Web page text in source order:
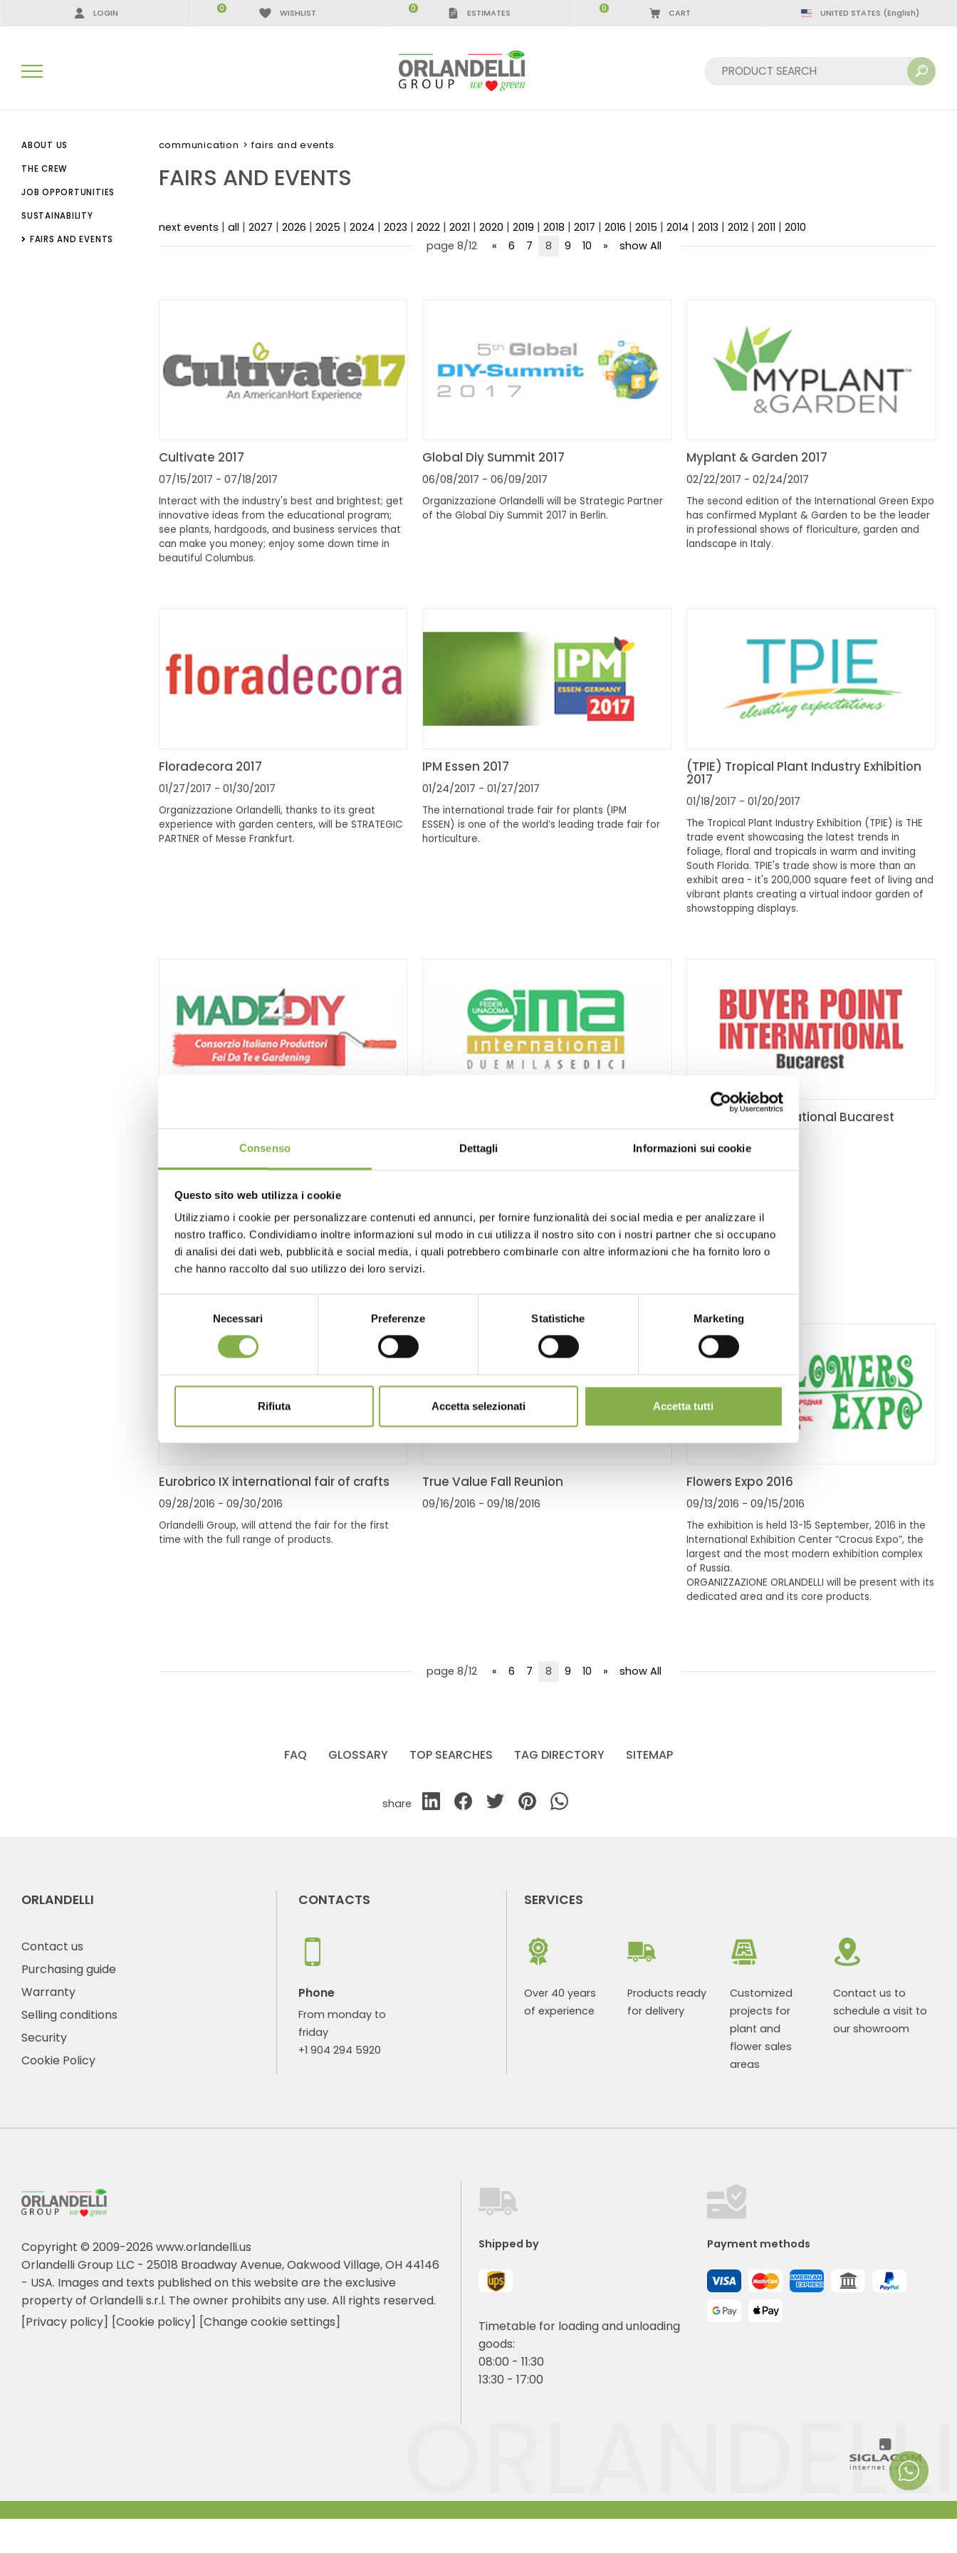
Consenso Dettagli Informazioni sui cookie
Questo sito web utilizza i cookie
Utilizziamo i cookie per personalizzare contenuti ed annunci, per fornire funzionalità dei social media e per analizzare il
nostro traffico. Condividiamo inoltre informazioni sul modo in cui utilizza il nostro sito con i nostri partner che si occupano
di analisi dei dati web, pubblicità e social media, i quali potrebbero combinarle con altre informazioni che ha fornito loro o
che hanno raccolto dal suo utilizzo dei loro servizi.
Necessari Preferenze Statistiche Marketing
Rifiuta Accetta selezionati Accetta tutti
LOGIN WISHLIST
0 ESTIMATES
0 CART
0 UNITED STATES (English)
SEARCH RESULTS:
ABOUT US
THE CREW
JOB OPPORTUNITIES
SUSTAINABILITY
FAIRS AND EVENTS
communication > fairs and events
FAIRS AND EVENTS
next events | all | 2027 | 2026 | 2025 | 2024 | 2023 | 2022| 2021 | 2020 | 2019 | 2018 | 2017 | 2016 | 2015 | 2014 | 2013 | 2012| 2011 | 2010
page 8/12
« 6 7 8 9 10 » show All
Cultivate 2017
07/15/2017 - 07/18/2017
Interact with the industry's best and brightest; get
innovative ideas from the educational program;
see plants, hardgoods, and business services that
can make you money; enjoy some down time in
beautiful Columbus.
Global Diy Summit 2017
06/08/2017 - 06/09/2017
Organizzazione Orlandelli will be Strategic Partner
of the Global Diy Summit 2017 in Berlin.
Myplant & Garden 2017
02/22/2017 - 02/24/2017
The second edition of the International Green Expo
has confirmed Myplant & Garden to be the leader
in professional shows of floriculture, garden and
landscape in Italy.
Floradecora 2017
01/27/2017 - 01/30/2017
Organizzazione Orlandelli, thanks to its great
experience with garden centers, will be STRATEGIC
PARTNER of Messe Frankfurt.
IPM Essen 2017
01/24/2017 - 01/27/2017
The international trade fair for plants (IPM
ESSEN) is one of the world’s leading trade fair for
horticulture.
(TPIE) Tropical Plant Industry Exhibition
2017
01/18/2017 - 01/20/2017
The Tropical Plant Industry Exhibition (TPIE) is THE
trade event showcasing the latest trends in
foliage, floral and tropicals in warm and inviting
South Florida. TPIE's trade show is more than an
exhibit area - it's 200,000 square feet of living and
vibrant plants creating a virtual indoor garden of
showstopping displays.
Machinery Exhibition
11/09/2016 - 11/13/2016
EIMA Internationalis the International Exposition
by FederUnacoma, the Italian Agricultural
Machinery Manufacturers Federation, and
organized by the federation’s service division,
FederUnacoma Surl, in collaboration with
BolognaFiere.
Buyer Point International Bucarest
Eurobrico IX international fair of crafts
09/28/2016 - 09/30/2016
Orlandelli Group, will attend the fair for the first
time with the full range of products.
True Value Fall Reunion
09/16/2016 - 09/18/2016
Flowers Expo 2016
09/13/2016 - 09/15/2016
The exhibition is held 13-15 September, 2016 in the
International Exhibition Center “Crocus Expo”, the
largest and the most modern exhibition complex
of Russia.
ORGANIZZAZIONE ORLANDELLI will be present with its
dedicated area and its core products.
page 8/12 « 6 7 8 9 10 » show All
FAQ GLOSSARY TOP SEARCHES TAG DIRECTORY SITEMAP
share
ORLANDELLI
Contact us
Purchasing guide
Warranty
Selling conditions
Security
Cookie Policy
CONTACTS
Phone
From monday to
friday
+1 904 294 5920
SERVICES
Over 40 years
of experience
Products ready
for delivery
Customized
projects for
plant and
flower sales
areas
Contact us to
schedule a visit to
our showroom
Copyright © 2009-2026 www.orlandelli.us
Orlandelli Group LLC - 25018 Broadway Avenue, Oakwood Village, OH 44146
- USA. Images and texts published on this website are the exclusive
property of Orlandelli s.r.l. The owner prohibits any use. All rights reserved.
[Privacy policy] [Cookie policy] [Change cookie settings]
Shipped by
Timetable for loading and unloading
goods:
08:00 - 11:30
13:30 - 17:00
Payment methods